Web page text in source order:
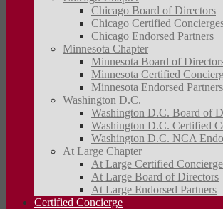
Chicago Board of Directors
Chicago Certified
Chicago Endorsed Partners
Minnesota Chapter
Minnesota Board of
Minnesota Certified
Minnesota Endorsed Partners
Washington D.C.
Washington D.C. Board of
Washington D.C. Certified
Washington D.C. NCA
At Large Chapter
At Large Certified Concierge
At Large Board of Directors
At Large Endorsed Partners
Certified Concierge